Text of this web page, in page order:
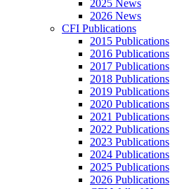
2025 News
2026 News
CFI Publications
2015 Publications
2016 Publications
2017 Publications
2018 Publications
2019 Publications
2020 Publications
2021 Publications
2022 Publications
2023 Publications
2024 Publications
2025 Publications
2026 Publications